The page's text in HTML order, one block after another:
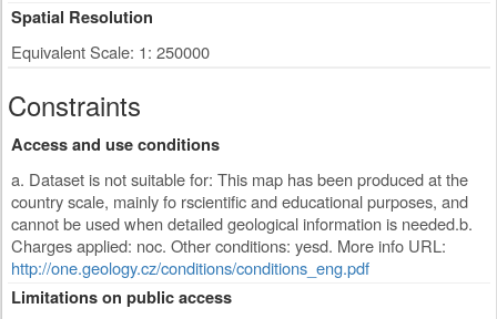
Spatial Resolution
Equivalent Scale: 1: 250000
Constraints
Access and use conditions
a. Dataset is not suitable for: This map has been produced at the
country scale, mainly fo rscientific and educational purposes, and
cannot be used when detailed geological information is needed.b.
Charges applied: noc. Other conditions: yesd. More info URL:
http://one.geology.cz/conditions/conditions_eng.pdf
Limitations on public access